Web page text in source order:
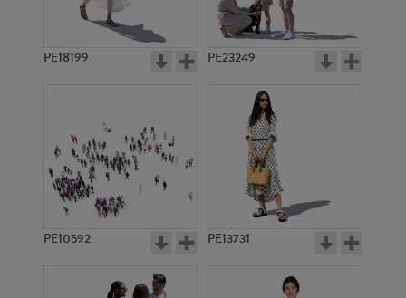
PE18199 PE23249
PE10592 PE13731